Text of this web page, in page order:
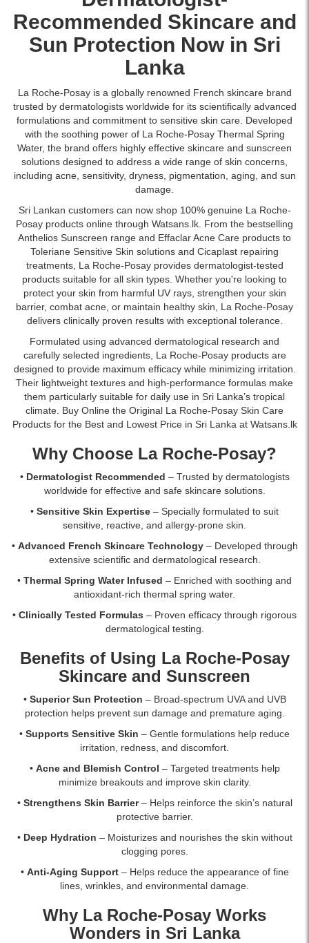
Watsans.lk
for
the
authentic
skincare
products.
derived
Hyaluronic
Acid
and
Thermal
Water.
Provides
up
to
72
hours
of
hydration
while
helping
skin
feel
plump,
smooth,
and
refreshed.
Available
at
Watsans.lk
with
islandwide
delivery
in
Sri
La
Roche-
Posay
Eye
Serum
15ml
a
dermatologist-
tested
aging
serum
that
reduces
wrinkles,
hydrates,
and
corrects
dark
Gentle,
fragrance-
free,
and
suitable
for
sensitive
Available
at
Watsans.lk
price
Sri
Recommended Skincare and
Sun Protection Now in Sri
Lanka
La Roche-Posay is a globally renowned French skincare brand
trusted by dermatologists worldwide for its scientifically advanced
formulations and commitment to sensitive skin care. Developed
with the soothing power of La Roche-Posay Thermal Spring
Water, the brand offers highly effective skincare and sunscreen
solutions designed to address a wide range of skin concerns,
including acne, sensitivity, dryness, pigmentation, aging, and sun
damage.
Sri Lankan customers can now shop 100% genuine La Roche-
Posay products online through Watsans.lk. From the bestselling
Anthelios Sunscreen range and Effaclar Acne Care products to
Toleriane Sensitive Skin solutions and Cicaplast repairing
treatments, La Roche-Posay provides dermatologist-tested
products suitable for all skin types. Whether you're looking to
protect your skin from harmful UV rays, strengthen your skin
barrier, combat acne, or maintain healthy skin, La Roche-Posay
delivers clinically proven results with exceptional tolerance.
Formulated using advanced dermatological research and
carefully selected ingredients, La Roche-Posay products are
designed to provide maximum efficacy while minimizing irritation.
Their lightweight textures and high-performance formulas make
them particularly suitable for daily use in Sri Lanka’s tropical
climate. Buy Online the Original La Roche-Posay Skin Care
Products for the Best and Lowest Price in Sri Lanka at Watsans.lk
Why Choose La Roche-Posay?
• Dermatologist Recommended – Trusted by dermatologists
worldwide for effective and safe skincare solutions.
• Sensitive Skin Expertise – Specially formulated to suit
sensitive, reactive, and allergy-prone skin.
• Advanced French Skincare Technology– Developed through
extensive scientific and dermatological research.
• Thermal Spring Water Infused – Enriched with soothing and
antioxidant-rich thermal spring water.
• Clinically Tested Formulas – Proven efficacy through rigorous
dermatological testing.
Benefits of Using La Roche-Posay
Skincare and Sunscreen
• Superior Sun Protection – Broad-spectrum UVA and UVB
protection helps prevent sun damage and premature aging.
• Supports Sensitive Skin – Gentle formulations help reduce
irritation, redness, and discomfort.
• Acne and Blemish Control – Targeted treatments help
minimize breakouts and improve skin clarity.
• Strengthens Skin Barrier– Helps reinforce the skin’s natural
protective barrier.
• Deep Hydration – Moisturizes and nourishes the skin without
clogging pores.
• Anti-Aging Support– Helps reduce the appearance of fine
lines, wrinkles, and environmental damage.
Why La Roche-Posay Works
Wonders in Sri Lanka